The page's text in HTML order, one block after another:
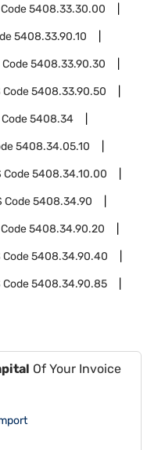
5408.33.30.00
5408.33.90.10
Code5408.33.90.30
Code5408.33.90.50
Code5408.34
5408.34.05.10
Code5408.34.10.00
Code5408.34.90
5408.34.90.20
Code5408.34.90.40
Code5408.34.90.85
Of Your Invoice